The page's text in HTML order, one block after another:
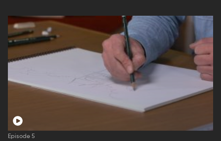
Episode 5